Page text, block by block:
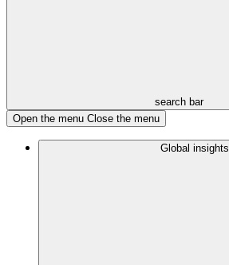
search bar
Open the menu Close the menu
Global insights